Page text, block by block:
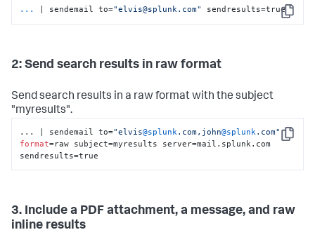
Copy
... | sendemail to="elvis@splunk.com" sendresults=true
2: Send search results in raw format
Send search results in a raw format with the subject
"myresults".
Copy
... | sendemail to="elvis@splunk.com,john@splunk.com"
format=raw subject=myresults server=mail.splunk.com
sendresults=true
3. Include a PDF attachment, a message, and raw
inline results